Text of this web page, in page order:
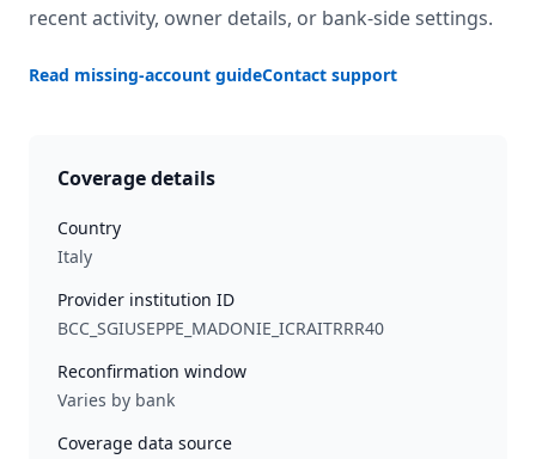
recent activity, owner details, or bank-side settings.
Read missing-account guideContact support
Coverage details
Country
Italy
Provider institution ID
BCC_SGIUSEPPE_MADONIE_ICRAITRRR40
Reconfirmation window
Varies by bank
Coverage data source